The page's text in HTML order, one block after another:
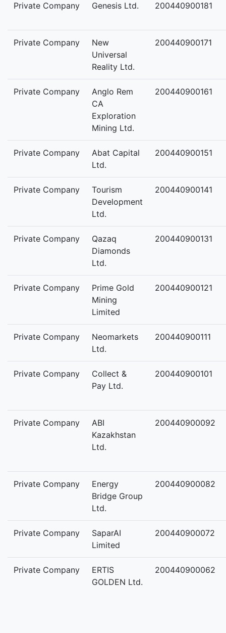
Private Company Genesis Ltd. 200440900181
Private Company
New
Universal
Reality Ltd.
200440900171
Private Company
Anglo Rem
CA
Exploration
Mining Ltd.
200440900161
Private Company
Abat Capital
Ltd.
200440900151
Private Company
Tourism
Development
Ltd.
200440900141
Private Company
Qazaq
Diamonds
Ltd.
200440900131
Private Company
Prime Gold
Mining
Limited
200440900121
Private Company
Neomarkets
Ltd.
200440900111
Private Company
Collect &
Pay Ltd.
200440900101
Private Company
ABI
Kazakhstan
Ltd.
200440900092
Private Company
Energy
Bridge Group
Ltd.
200440900082
Private Company
SaparAI
Limited
200440900072
Private Company
ERTIS
GOLDEN Ltd.
200440900062